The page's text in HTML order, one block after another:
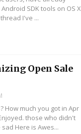
SDK tools on OS X
I've ...
Open Sale
How much you got in Apr
those who didn't
Here is Awes...